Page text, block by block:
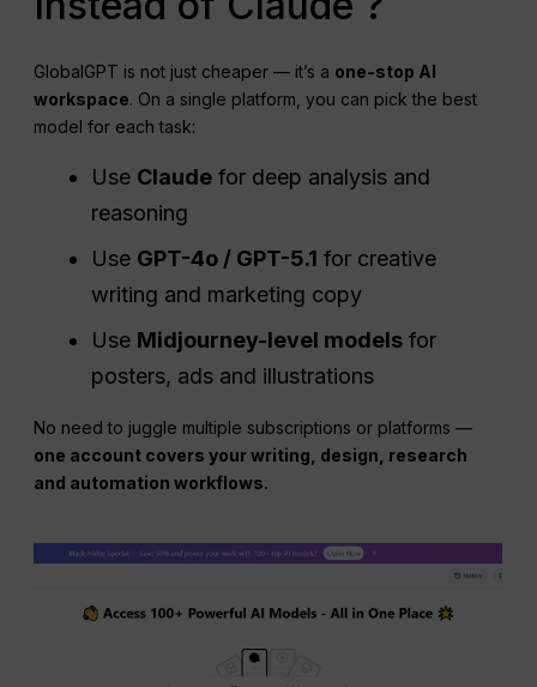
GlobalGPT is not just cheaper — it’s a one-stop AI
workspace. On a single platform, you can pick the best
model for each task:
Use Claude for deep analysis and
reasoning
Use GPT-4o / GPT-5.1 for creative
writing and marketing copy
Use Midjourney-level models for
posters, ads and illustrations
No need to juggle multiple subscriptions or platforms —
one account covers your writing, design, research
and automation workflows.